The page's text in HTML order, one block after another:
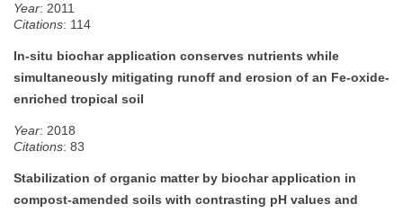
Year: 2011
Citations: 114
In-situ biochar application conserves nutrients while
simultaneously mitigating runoff and erosion of an Fe-oxide-
enriched tropical soil
Year: 2018
Citations: 83
Stabilization of organic matter by biochar application in
compost-amended soils with contrasting pH values and